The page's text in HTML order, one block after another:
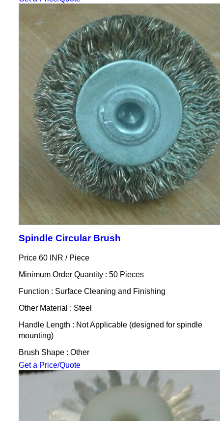
Spindle Circular Brush
Price 60 INR / Piece
Minimum Order Quantity : 50 Pieces
Function : Surface Cleaning and Finishing
Other Material : Steel
Handle Length : Not Applicable (designed for spindle
mounting)
Brush Shape : Other
Get a Price/Quote